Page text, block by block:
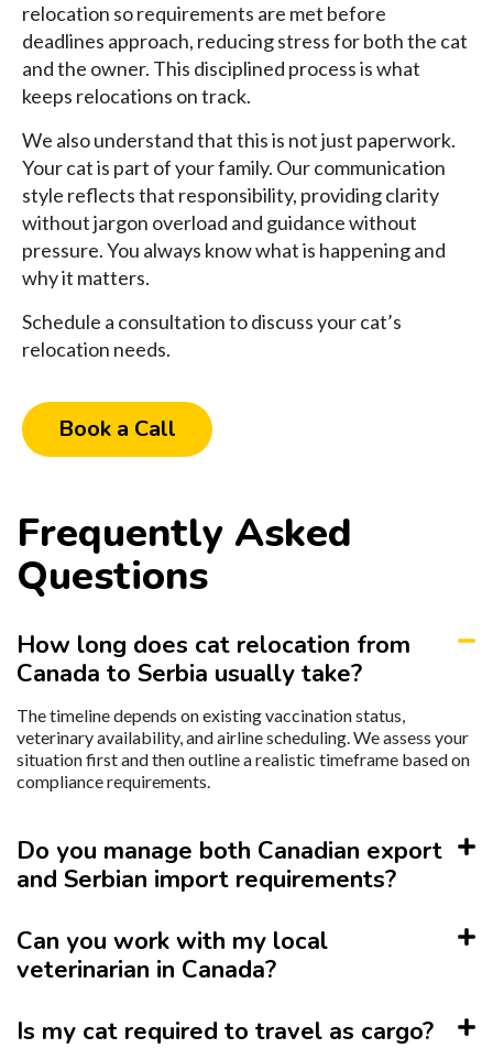
relocation so requirements are met before
deadlines approach, reducing stress for both the cat
and the owner. This disciplined process is what
keeps relocations on track.
We also understand that this is not just paperwork.
Your cat is part of your family. Our communication
style reflects that responsibility, providing clarity
without jargon overload and guidance without
pressure. You always know what is happening and
why it matters.
Schedule a consultation to discuss your cat’s
relocation needs.
Book a Call
Frequently Asked
Questions
How long does cat relocation from
Canada to Serbia usually take?
The timeline depends on existing vaccination status,
veterinary availability, and airline scheduling. We assess your
situation first and then outline a realistic timeframe based on
compliance requirements.
Do you manage both Canadian export
and Serbian import requirements?
Can you work with my local
veterinarian in Canada?
Is my cat required to travel as cargo?